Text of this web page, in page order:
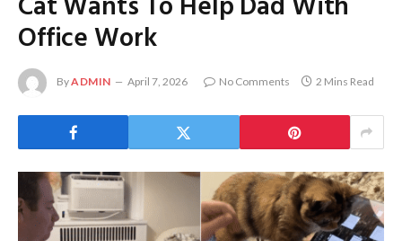
Office Work
ByADMIN April 7, 2026 No Comments 2 Mins Read